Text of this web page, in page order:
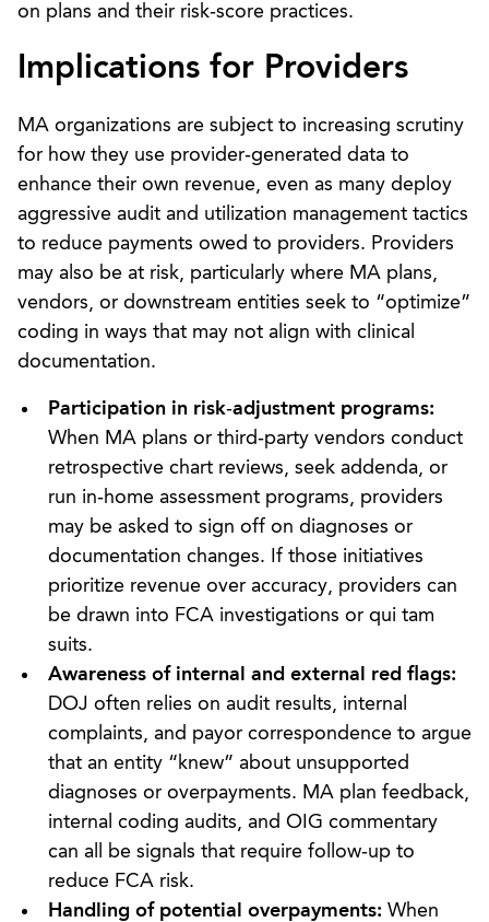
on plans and their risk‑score practices.
Implications for Providers
MA organizations are subject to increasing scrutiny
for how they use provider‑generated data to
enhance their own revenue, even as many deploy
aggressive audit and utilization management tactics
to reduce payments owed to providers. Providers
may also be at risk, particularly where MA plans,
vendors, or downstream entities seek to “optimize”
coding in ways that may not align with clinical
documentation.
Participation in risk‑adjustment programs:
When MA plans or third‑party vendors conduct
retrospective chart reviews, seek addenda, or
run in‑home assessment programs, providers
may be asked to sign off on diagnoses or
documentation changes. If those initiatives
prioritize revenue over accuracy, providers can
be drawn into FCA investigations or qui tam
suits.
Awareness of internal and external red flags:
DOJ often relies on audit results, internal
complaints, and payor correspondence to argue
that an entity “knew” about unsupported
diagnoses or overpayments. MA plan feedback,
internal coding audits, and OIG commentary
can all be signals that require follow‑up to
reduce FCA risk.
Handling of potential overpayments: When